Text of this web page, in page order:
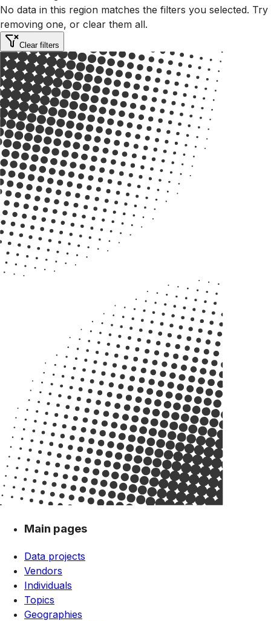
No data in this region matches the filters you selected. Try
removing one, or clear them all.
Clear filters
Main pages
Data projects
Vendors
Individuals
Topics
Geographies